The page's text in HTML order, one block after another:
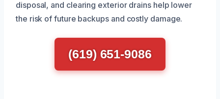
disposal, and clearing exterior drains help lower
the risk of future backups and costly damage.
(619) 651-9086